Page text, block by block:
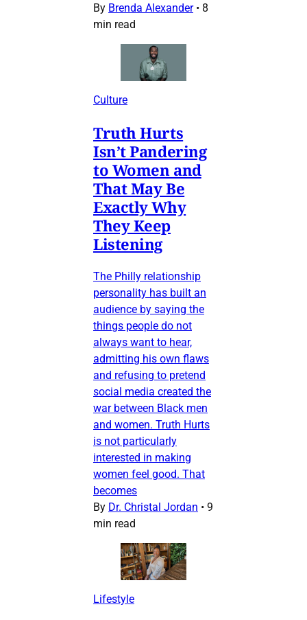
By Brenda Alexander • 8
min read
Culture
Truth Hurts
Isn’t Pandering
to Women and
That May Be
Exactly Why
They Keep
Listening
The Philly relationship
personality has built an
audience by saying the
things people do not
always want to hear,
admitting his own flaws
and refusing to pretend
social media created the
war between Black men
and women. Truth Hurts
is not particularly
interested in making
women feel good. That
becomes
By Dr. Christal Jordan • 9
min read
Lifestyle